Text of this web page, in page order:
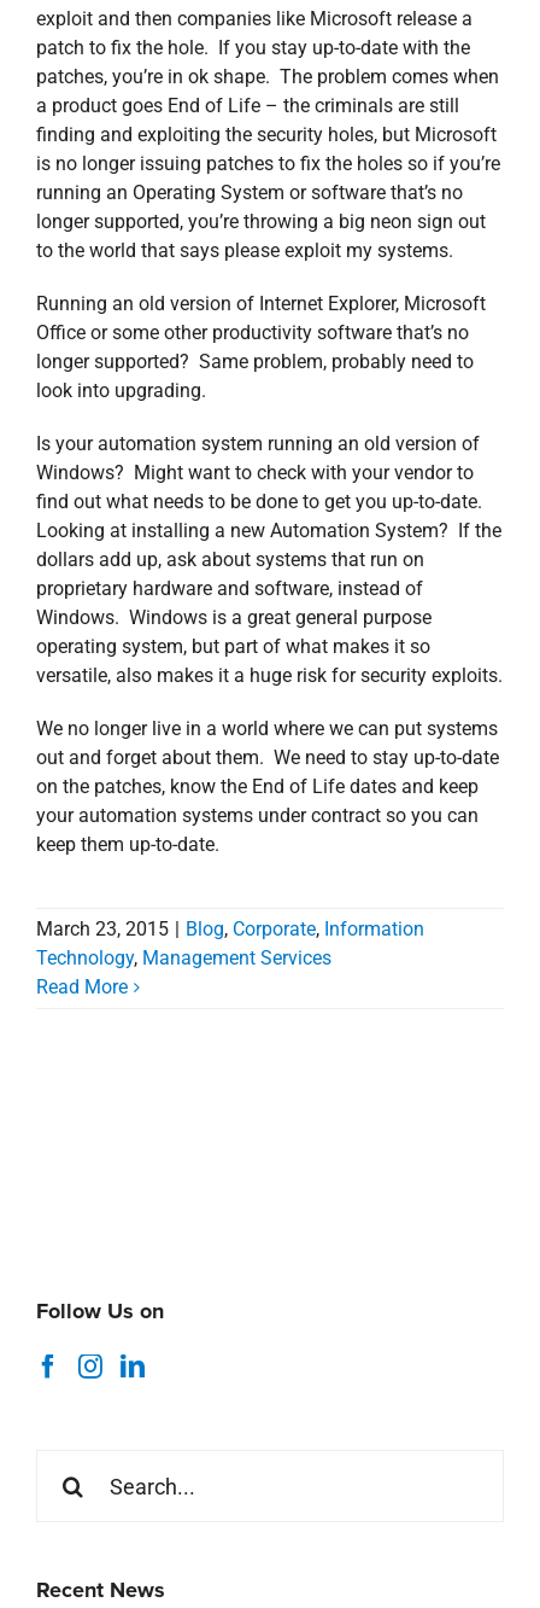
exploit and then companies like Microsoft release a
patch to fix the hole. If you stay up-to-date with the
patches, you’re in ok shape. The problem comes when
a product goes End of Life – the criminals are still
finding and exploiting the security holes, but Microsoft
is no longer issuing patches to fix the holes so if you’re
running an Operating System or software that’s no
longer supported, you’re throwing a big neon sign out
to the world that says please exploit my systems.
Running an old version of Internet Explorer, Microsoft
Office or some other productivity software that’s no
longer supported? Same problem, probably need to
look into upgrading.
Is your automation system running an old version of
Windows? Might want to check with your vendor to
find out what needs to be done to get you up-to-date.
Looking at installing a new Automation System? If the
dollars add up, ask about systems that run on
proprietary hardware and software, instead of
Windows. Windows is a great general purpose
operating system, but part of what makes it so
versatile, also makes it a huge risk for security exploits.
We no longer live in a world where we can put systems
out and forget about them. We need to stay up-to-date
on the patches, know the End of Life dates and keep
your automation systems under contract so you can
keep them up-to-date.
March 23, 2015 Blog, Corporate, Information
Technology, Management Services
Read More
Follow Us on
for:
Recent News